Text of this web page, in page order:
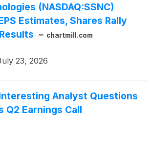
(NASDAQ:SSNC)
Estimates, Shares Rally
chartmill.com
23, 2026
Analyst Questions
Q2 Earnings Call